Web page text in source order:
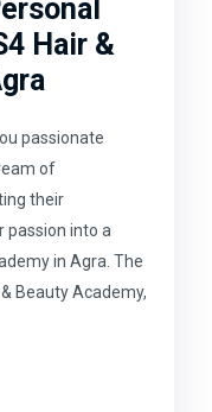
Hair &
passionate
of
their
passion into a
in Agra. The
Beauty Academy,